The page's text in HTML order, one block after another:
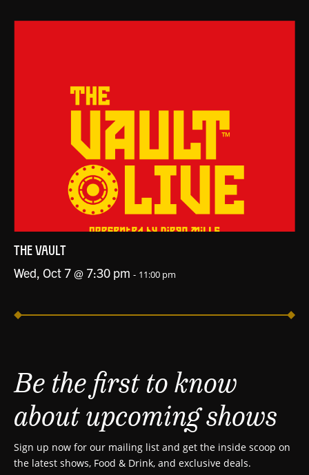
THE VAULT
Wed, Oct 7 @ 7:30 pm - 11:00 pm
Be the first to know
about upcoming shows
Sign up now for our mailing list and get the inside scoop on
the latest shows, Food & Drink, and exclusive deals.